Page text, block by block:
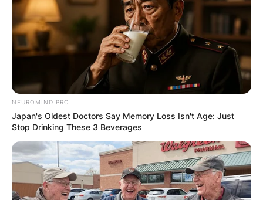
NEUROMIND PRO
Japan's Oldest Doctors Say Memory Loss Isn't Age: Just
Stop Drinking These 3 Beverages